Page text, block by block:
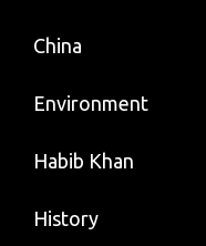
China
Environment
Habib Khan
History